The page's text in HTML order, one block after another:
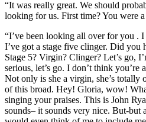
“It was really great. We should
looking for us. First time? You were
“I’ve been looking all over for you .
I’ve got a stage five clinger. Did you
Stage 5? Virgin? Clinger? Let’s go,
serious, let’s go. I don’t think you’re
Not only is she a virgin, she’s totally
of this broad. Hey! Gloria, wow!
singing your praises. This is John
sounds– it sounds very nice. But-but